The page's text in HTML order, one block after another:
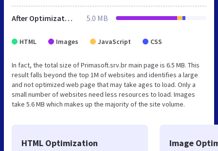
After Optimization 5.0 MB
HTML Images JavaScript CSS
In fact, the total size of Primasoft.srv.br main page is 6.5 MB. This
result falls beyond the top 1M of websites and identifies a large
and not optimized web page that may take ages to load. Only a
small number of websites need less resources to load. Images
take 5.6 MB which makes up the majority of the site volume.
HTML Optimization Image